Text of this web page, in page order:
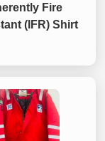
Fire
(IFR) Shirt